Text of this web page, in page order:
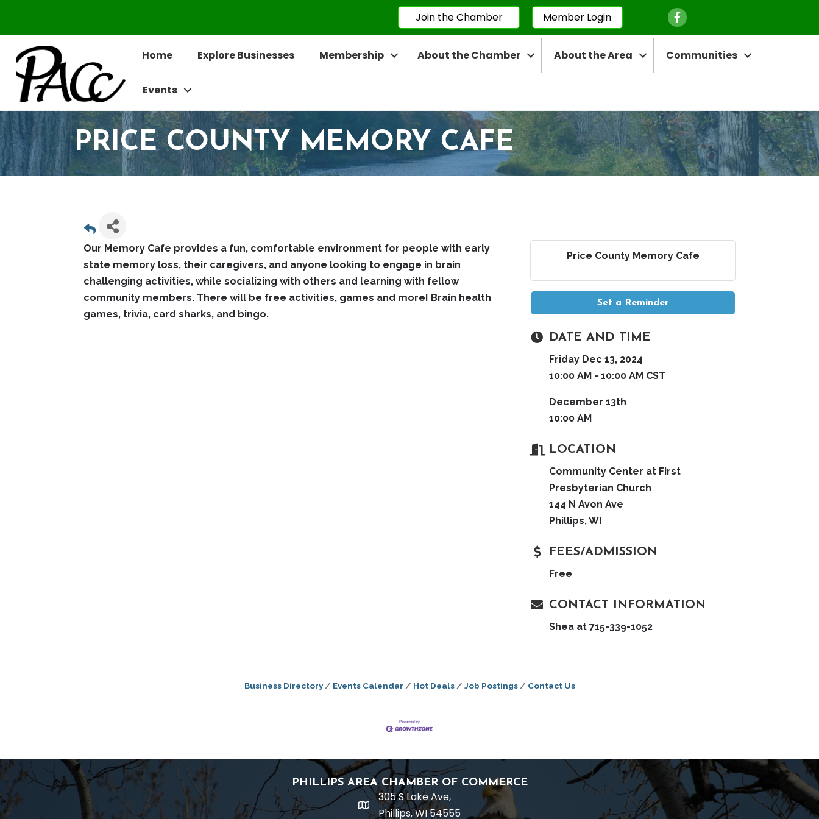
Join the Chamber Member Login Facebook Icon
Home Explore Businesses Membership About the Chamber About the Area Communities
Events
PRICE COUNTY MEMORY CAFE
Our Memory Cafe provides a fun, comfortable environment for people with early
state memory loss, their caregivers, and anyone looking to engage in brain
challenging activities, while socializing with others and learning with fellow
community members. There will be free activities, games and more! Brain health
games, trivia, card sharks, and bingo.
Price County Memory Cafe
Set a Reminder
DATE AND TIME
Friday Dec 13, 2024
10:00 AM - 10:00 AM CST
December 13th
10:00 AM
LOCATION
Community Center at First
Presbyterian Church
144 N Avon Ave
Phillips, WI
FEES/ADMISSION
Free
CONTACT INFORMATION
Shea at 715-339-1052
Business Directory Events Calendar Hot Deals Job Postings Contact Us
PHILLIPS AREA CHAMBER OF COMMERCE
location
305 S Lake Ave,
Phillips, WI 54555